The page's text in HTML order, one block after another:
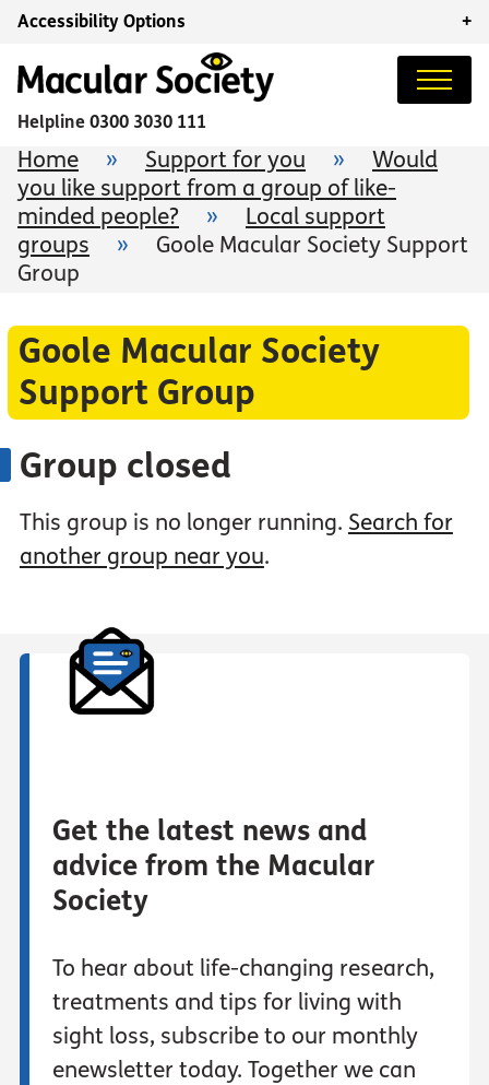
Accessibility Options +
Helpline 0300 3030 111
Home » Support for you »
Would
you like support from a group of like-
minded people?
»
Local support
groups
»
Goole Macular Society Support
Group
Goole Macular Society
Support Group
Group closed
This group is no longer running. Search for
another group near you.
Get the latest news and
advice from the Macular
Society
To hear about life-changing research,
treatments and tips for living with
sight loss, subscribe to our monthly
enewsletter today. Together we can